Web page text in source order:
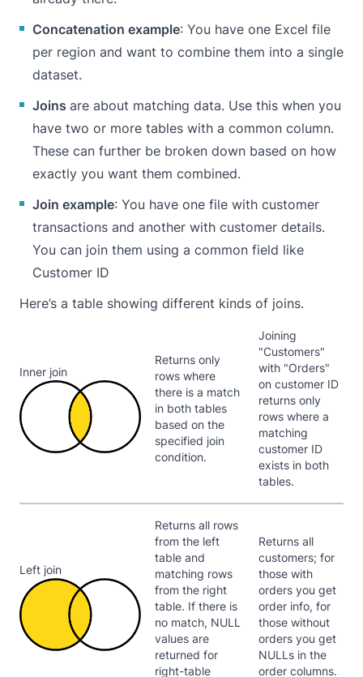
Concatenation example: You have one Excel file
per region and want to combine them into a single
dataset.
Joins are about matching data. Use this when you
have two or more tables with a common column.
These can further be broken down based on how
exactly you want them combined.
Join example: You have one file with customer
transactions and another with customer details.
You can join them using a common field like
Customer ID
Here’s a table showing different kinds of joins.
Inner join
Returns only
rows where
there is a match
in both tables
based on the
specified join
condition.
Joining
"Customers"
with "Orders"
on customer ID
returns only
rows where a
matching
customer ID
exists in both
tables.
Left join
Returns all rows
from the left
table and
matching rows
from the right
table. If there is
no match, NULL
values are
returned for
right-table
Returns all
customers; for
those with
orders you get
order info, for
those without
orders you get
NULLs in the
order columns.